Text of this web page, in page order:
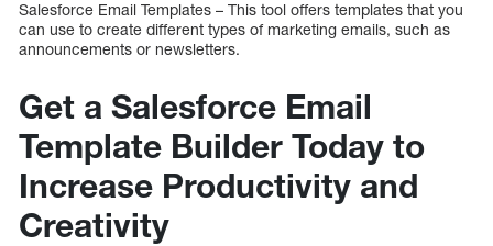
Salesforce Email Templates – This tool offers templates that you
can use to create different types of marketing emails, such as
announcements or newsletters.
Get a Salesforce Email
Template Builder Today to
Increase Productivity and
Creativity